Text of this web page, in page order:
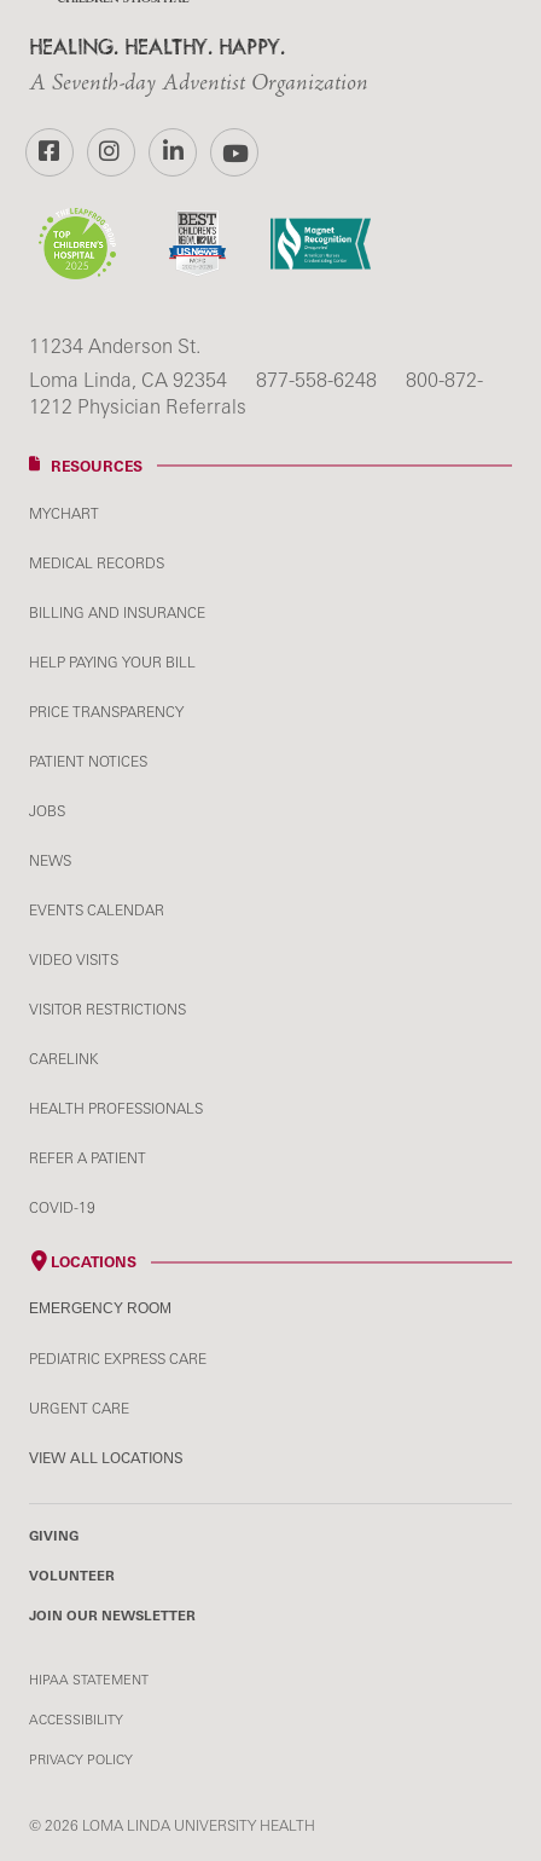
HEALING. HEALTHY. HAPPY.
A Seventh-day Adventist Organization
FacebookInstagramLinkedInYouTube
11234 Anderson St.
Loma Linda, CA 92354
877-558-6248
800-872-
1212 Physician Referrals
RESOURCES
MYCHART
MEDICAL RECORDS
BILLING AND INSURANCE
HELP PAYING YOUR BILL
PRICE TRANSPARENCY
PATIENT NOTICES
JOBS
NEWS
EVENTS CALENDAR
VIDEO VISITS
VISITOR RESTRICTIONS
CARELINK
HEALTH PROFESSIONALS
REFER A PATIENT
COVID-19
LOCATIONS
EMERGENCY ROOM
PEDIATRIC EXPRESS CARE
URGENT CARE
VIEW ALL LOCATIONS
GIVING
VOLUNTEER
JOIN OUR NEWSLETTER
HIPAA STATEMENT
ACCESSIBILITY
PRIVACY POLICY
© 2026 LOMA LINDA UNIVERSITY HEALTH